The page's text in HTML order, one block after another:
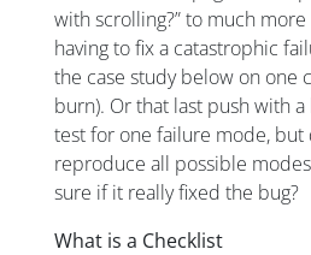
with scrolling?” to much
having to fix a catastrophic
the case study below on one
burn). Or that last push with
test for one failure mode, but
reproduce all possible
sure if it really fixed the bug?
What is a Checklist